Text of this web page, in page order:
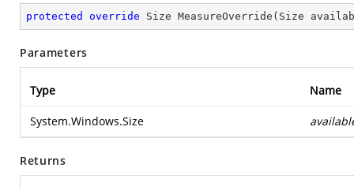
protected override Size MeasureOverride ( Size
Parameters
Type Name
System.Windows.Size
Returns